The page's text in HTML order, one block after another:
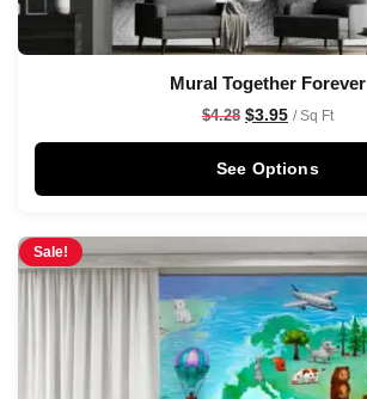
Mural Together Forever
$4.28 $3.95 / Sq Ft
See Options
Sale!